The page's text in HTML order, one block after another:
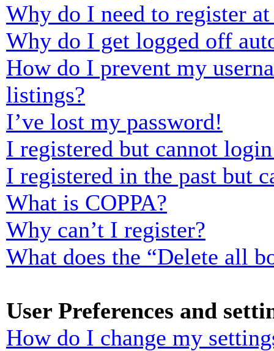
Why do I need to register
Why do I get logged off
How do I prevent my
listings?
I’ve lost my password!
I registered but cannot
I registered in the past but
What is COPPA?
Why can’t I register?
What does the “Delete all
User Preferences and
How do I change my